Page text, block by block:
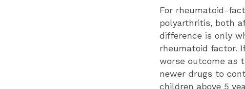
For rheumatoid-
polyarthritis, both
difference is only
rheumatoid factor.
worse outcome as
newer drugs to
children above 5